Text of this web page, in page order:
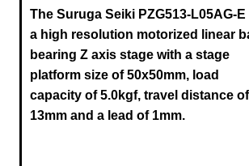
The Suruga Seiki PZG513-L05AG-E
a high resolution motorized linear
bearing Z axis stage with a stage
platform size of 50x50mm, load
capacity of 5.0kgf, travel distance of
13mm and a lead of 1mm.